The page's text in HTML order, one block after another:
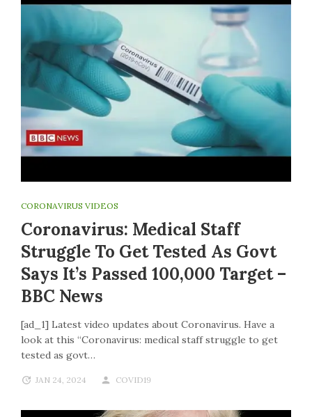
CORONAVIRUS VIDEOS
Coronavirus: Medical Staff
Struggle To Get Tested As Govt
Says It’s Passed 100,000 Target –
BBC News
[ad_1] Latest video updates about Coronavirus. Have a
look at this “Coronavirus: medical staff struggle to get
tested as govt…
JAN 24, 2024 COVID19